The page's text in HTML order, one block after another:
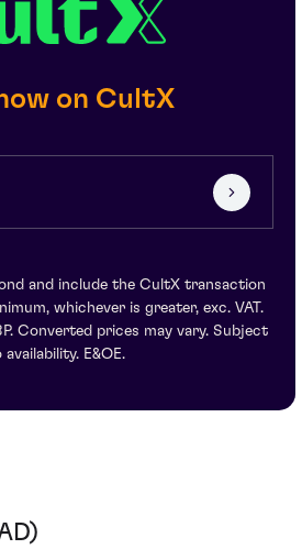
on CultX
and include the CultX transaction
whichever is greater, exc. VAT.
Converted prices may vary. Subject
availability. E&OE.